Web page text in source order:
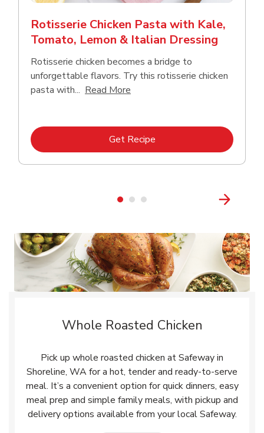
Rotisserie Chicken Pasta with Kale,
Tomato, Lemon & Italian Dressing
Rotisserie chicken becomes a bridge to
unforgettable flavors. Try this rotisserie chicken
pasta with... Read More
Get RecipeLink Opens in New Tab
Whole Roasted Chicken
Pick up whole roasted chicken at Safeway in
Shoreline, WA for a hot, tender and ready-to-serve
meal. It’s a convenient option for quick dinners, easy
meal prep and simple family meals, with pickup and
delivery options available from your local Safeway.